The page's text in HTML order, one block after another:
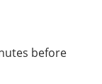
before